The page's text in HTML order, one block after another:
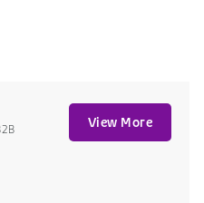
View More